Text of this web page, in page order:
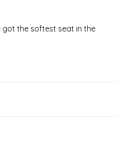
got the softest seat in the